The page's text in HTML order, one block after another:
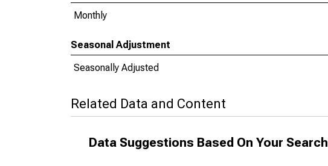
Monthly
Seasonal Adjustment
Seasonally Adjusted
Related Data and Content
Data Suggestions Based On Your Search